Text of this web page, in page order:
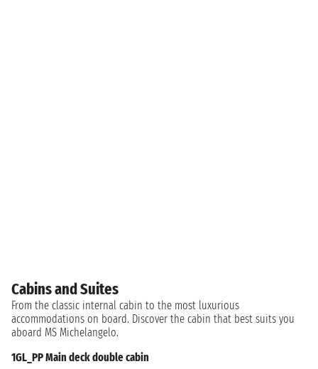
Cabins and Suites
From the classic internal cabin to the most luxurious
accommodations on board. Discover the cabin that best suits you
aboard MS Michelangelo.
1GL_PP Main deck double cabin